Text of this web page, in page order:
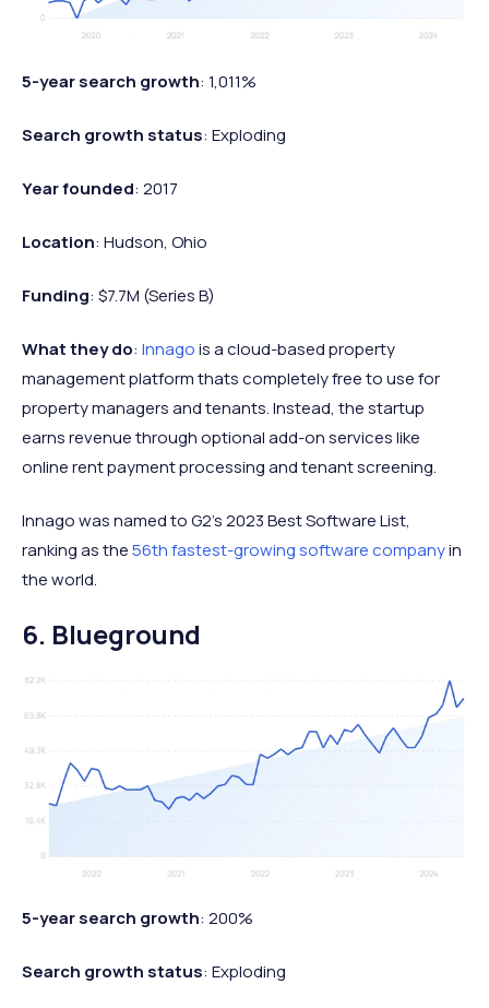
5-year search growth: 1,011%
Search growth status: Exploding
Year founded: 2017
Location: Hudson, Ohio
Funding: $7.7M (Series B)
What they do: Innagois a cloud-based property
management platform thats completely free to use for
property managers and tenants. Instead, the startup
earns revenue through optional add-on services like
online rent payment processing and tenant screening.
Innago was named to G2's 2023 Best Software List,
ranking as the56th fastest-growing software companyin
the world.
6. Blueground
5-year search growth: 200%
Search growth status: Exploding